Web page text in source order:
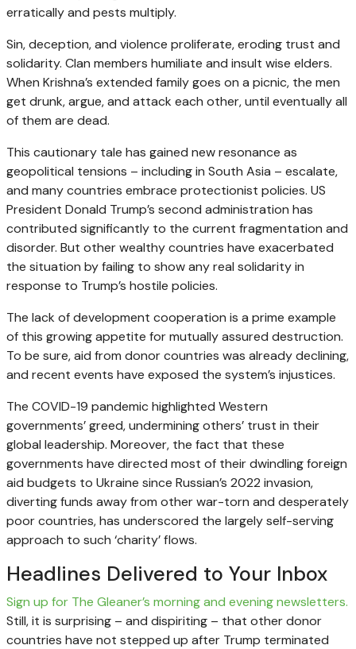
erratically and pests multiply.
Sin, deception, and violence proliferate, eroding trust and
solidarity. Clan members humiliate and insult wise elders.
When Krishna’s extended family goes on a picnic, the men
get drunk, argue, and attack each other, until eventually all
of them are dead.
This cautionary tale has gained new resonance as
geopolitical tensions – including in South Asia – escalate,
and many countries embrace protectionist policies. US
President Donald Trump’s second administration has
contributed significantly to the current fragmentation and
disorder. But other wealthy countries have exacerbated
the situation by failing to show any real solidarity in
response to Trump’s hostile policies.
The lack of development cooperation is a prime example
of this growing appetite for mutually assured destruction.
To be sure, aid from donor countries was already declining,
and recent events have exposed the system’s injustices.
The COVID-19 pandemic highlighted Western
governments’ greed, undermining others’ trust in their
global leadership. Moreover, the fact that these
governments have directed most of their dwindling foreign
aid budgets to Ukraine since Russian’s 2022 invasion,
diverting funds away from other war-torn and desperately
poor countries, has underscored the largely self-serving
approach to such ‘charity’ flows.
Headlines Delivered to Your Inbox
Sign up for The Gleaner’s morning and evening newsletters.
Still, it is surprising – and dispiriting – that other donor
countries have not stepped up after Trump terminated